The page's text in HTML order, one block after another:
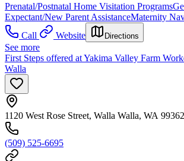
Prenatal/Postnatal Home Visitation Programs
Expectant/New Parent AssistanceMaternity
Call
Website Directions
See more
First Steps offered at Yakima Valley Farm
Walla
1120 West Rose Street, Walla Walla, WA 99362
(509) 525-6695